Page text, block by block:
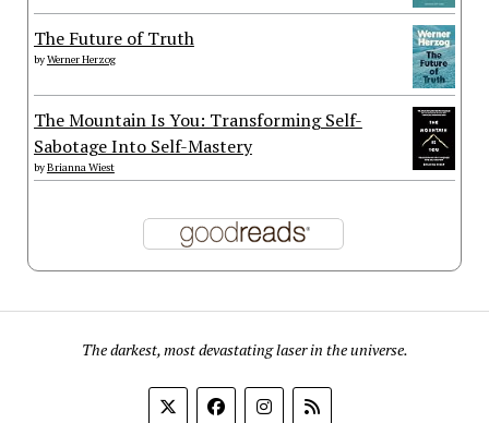
The Future of Truth
byWerner Herzog
The Mountain Is You: Transforming Self-
Sabotage Into Self-Mastery
byBrianna Wiest
The darkest, most devastating laser in the universe.